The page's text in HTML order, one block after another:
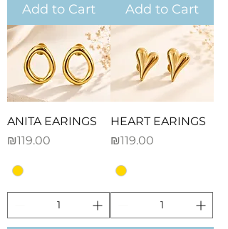
Add to Cart Add to Cart
ANITA EARINGS
Price
₪119.00
HEART EARINGS
Price
₪119.00